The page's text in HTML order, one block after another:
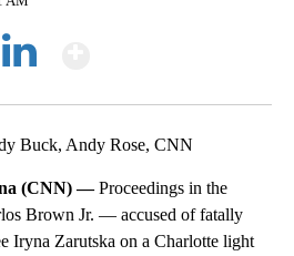
Buck, Andy Rose, CNN
(CNN) —Proceedings in the
Brown Jr. — accused of fatally
Iryna Zarutska on a Charlotte light